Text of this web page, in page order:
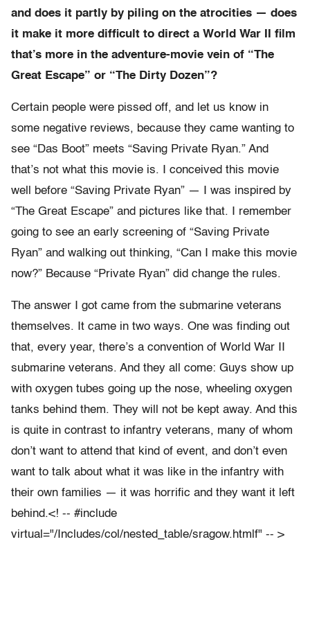
and does it partly by piling on the atrocities — does
it make it more difficult to direct a World War II film
that’s more in the adventure-movie vein of “The
Great Escape” or “The Dirty Dozen”?
Certain people were pissed off, and let us know in
some negative reviews, because they came wanting to
see “Das Boot” meets “Saving Private Ryan.” And
that’s not what this movie is. I conceived this movie
well before “Saving Private Ryan” — I was inspired by
“The Great Escape” and pictures like that. I remember
going to see an early screening of “Saving Private
Ryan” and walking out thinking, “Can I make this movie
now?” Because “Private Ryan” did change the rules.
The answer I got came from the submarine veterans
themselves. It came in two ways. One was finding out
that, every year, there’s a convention of World War II
submarine veterans. And they all come: Guys show up
with oxygen tubes going up the nose, wheeling oxygen
tanks behind them. They will not be kept away. And this
is quite in contrast to infantry veterans, many of whom
don’t want to attend that kind of event, and don’t even
want to talk about what it was like in the infantry with
their own families — it was horrific and they want it left
behind.<! -- #include
virtual="/Includes/col/nested_table/sragow.htmlf" -- >